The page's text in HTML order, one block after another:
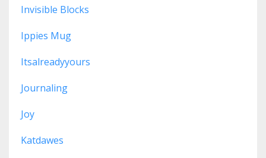
Invisible Blocks
Ippies Mug
Itsalreadyyours
Journaling
Joy
Katdawes